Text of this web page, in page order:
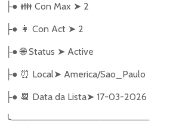
├● 👪Con Max ➤ 2
├● 👩 Con Act ➤ 2
├● 🌐Status ➤ Active
├● ⏰ Local➤ America/Sao_Paulo
├● 📆 Data da Lista➤ 17-03-2026
╰─────────────────────